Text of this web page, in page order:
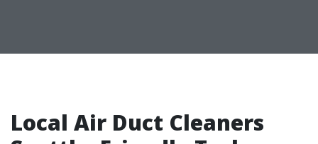
Local Air Duct Cleaners